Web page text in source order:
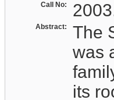
Call No:
Abstract:
The
was
its